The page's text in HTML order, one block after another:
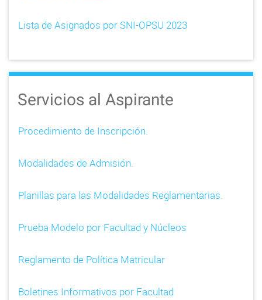
Lista de Asignados por SNI-OPSU 2023
Servicios al Aspirante
Procedimiento de Inscripción.
Modalidades de Admisión.
Planillas para las Modalidades Reglamentarias.
Prueba Modelo por Facultad y Núcleos
Reglamento de Política Matricular
Boletines Informativos por Facultad